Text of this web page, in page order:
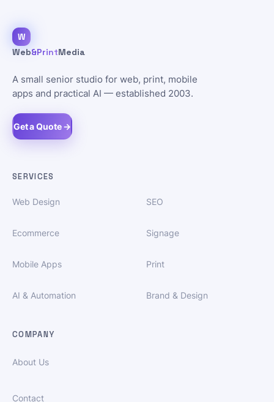
W
Web&PrintMedia
A small senior studio for web, print, mobile
apps and practical AI — established 2003.
Get a Quote →
SERVICES
Web Design
Ecommerce
Mobile Apps
AI & Automation
SEO
Signage
Print
Brand & Design
COMPANY
About Us
Contact